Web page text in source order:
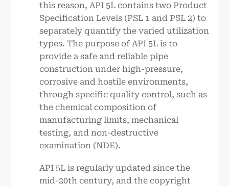
this reason, API 5L contains two Product
Specification Levels (PSL 1 and PSL 2) to
separately quantify the varied utilization
types. The purpose of API 5L is to
provide a safe and reliable pipe
construction under high-pressure,
corrosive and hostile environments,
through specific quality control, such as
the chemical composition of
manufacturing limits, mechanical
testing, and non-destructive
examination (NDE).
API 5L is regularly updated since the
mid-20th century, and the copyright